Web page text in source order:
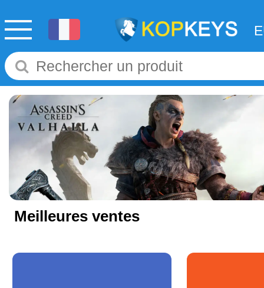
Meilleures ventes